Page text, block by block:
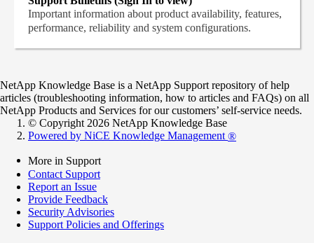
Important information about product availability, features,
performance, reliability and system configurations.
NetApp Knowledge Base is a NetApp Support repository of help
articles (troubleshooting information, how to articles and FAQs) on all
NetApp Products and Services for our customers’ self-service needs.
© Copyright 2026 NetApp Knowledge Base
Powered by NiCE Knowledge Management ®
More in Support
Contact Support
Report an Issue
Provide Feedback
Security Advisories
Support Policies and Offerings